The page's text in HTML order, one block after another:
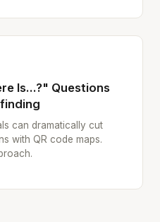
Is...?" Questions
can dramatically cut
with QR code maps.